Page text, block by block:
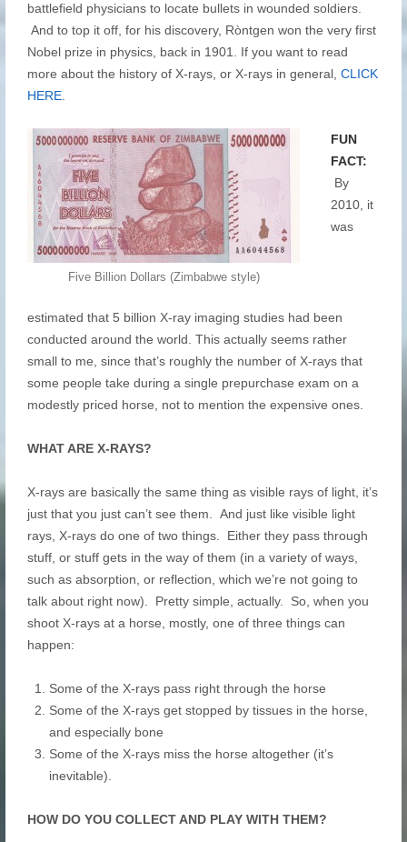
battlefield physicians to locate bullets in wounded soldiers.
And to top it off, for his discovery, Ròntgen won the very first
Nobel prize in physics, back in 1901. If you want to read
more about the history of X-rays, or X-rays in general, CLICK
HERE.
Five Billion Dollars (Zimbabwe style)
FUN
FACT:
By
2010, it
was
estimated that 5 billion X-ray imaging studies had been
conducted around the world. This actually seems rather
small to me, since that’s roughly the number of X-rays that
some people take during a single prepurchase exam on a
modestly priced horse, not to mention the expensive ones.
WHAT ARE X-RAYS?
X-rays are basically the same thing as visible rays of light, it’s
just that you just can’t see them. And just like visible light
rays, X-rays do one of two things. Either they pass through
stuff, or stuff gets in the way of them (in a variety of ways,
such as absorption, or reflection, which we’re not going to
talk about right now). Pretty simple, actually. So, when you
shoot X-rays at a horse, mostly, one of three things can
happen:
Some of the X-rays pass right through the horse
Some of the X-rays get stopped by tissues in the horse,
and especially bone
Some of the X-rays miss the horse altogether (it’s
inevitable).
HOW DO YOU COLLECT AND PLAY WITH THEM?